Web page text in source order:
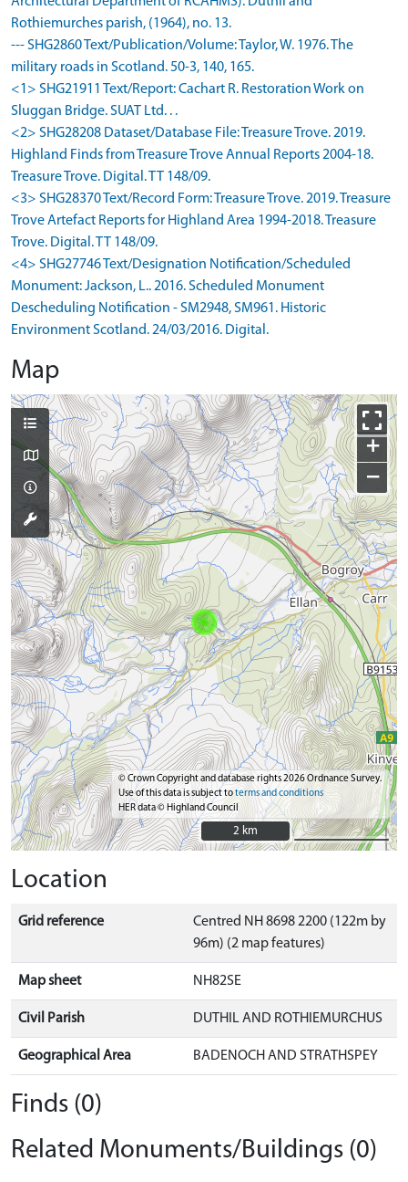
Rothiemurches parish, (1964), no. 13.
--- SHG2860 Text/Publication/Volume: Taylor, W. 1976. The
military roads in Scotland. 50-3, 140, 165.
<1> SHG21911 Text/Report: Cachart R. Restoration Work on
Sluggan Bridge. SUAT Ltd. . .
<2> SHG28208 Dataset/Database File: Treasure Trove. 2019.
Highland Finds from Treasure Trove Annual Reports 2004-18.
Treasure Trove. Digital. TT 148/09.
<3> SHG28370 Text/Record Form: Treasure Trove. 2019. Treasure
Trove Artefact Reports for Highland Area 1994-2018. Treasure
Trove. Digital. TT 148/09.
<4> SHG27746 Text/Designation Notification/Scheduled
Monument: Jackson, L.. 2016. Scheduled Monument
Descheduling Notification - SM2948, SM961. Historic
Environment Scotland. 24/03/2016. Digital.
Map
+
−
© Crown Copyright and database rights 2026 Ordnance Survey.
Use of this data is subject toterms and conditions
HER data © Highland Council
2 km
2 km
Location
Grid reference
Centred NH 8698 2200 (122m by
96m) (2 map features)
Map sheet NH82SE
Civil Parish DUTHIL AND ROTHIEMURCHUS
Geographical Area BADENOCH AND STRATHSPEY
Finds (0)
Related Monuments/Buildings (0)